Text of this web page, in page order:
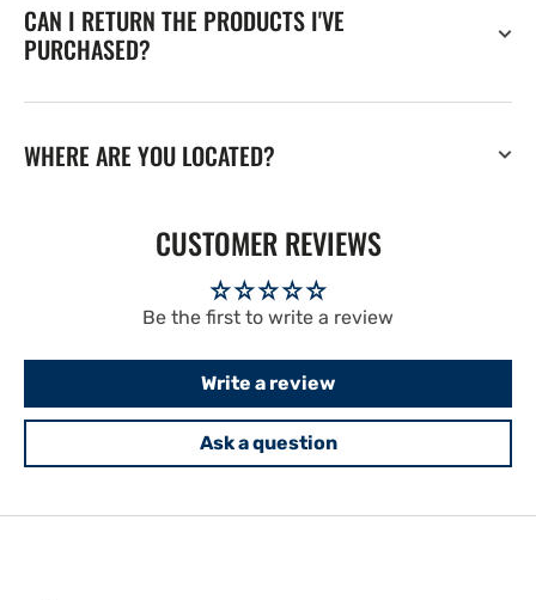
CAN I RETURN THE PRODUCTS I'VE
PURCHASED?
WHERE ARE YOU LOCATED?
CUSTOMER REVIEWS
Be the first to write a review
Write a review
Ask a question